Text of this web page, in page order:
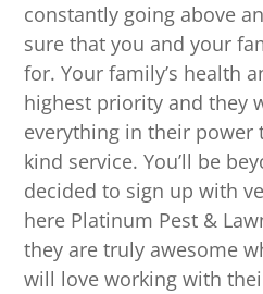
constantly going above
sure that you and your
for. Your family’s health
highest priority and they
everything in their power
kind service. You’ll be
decided to sign up with
here Platinum Pest &
they are truly awesome
will love working with